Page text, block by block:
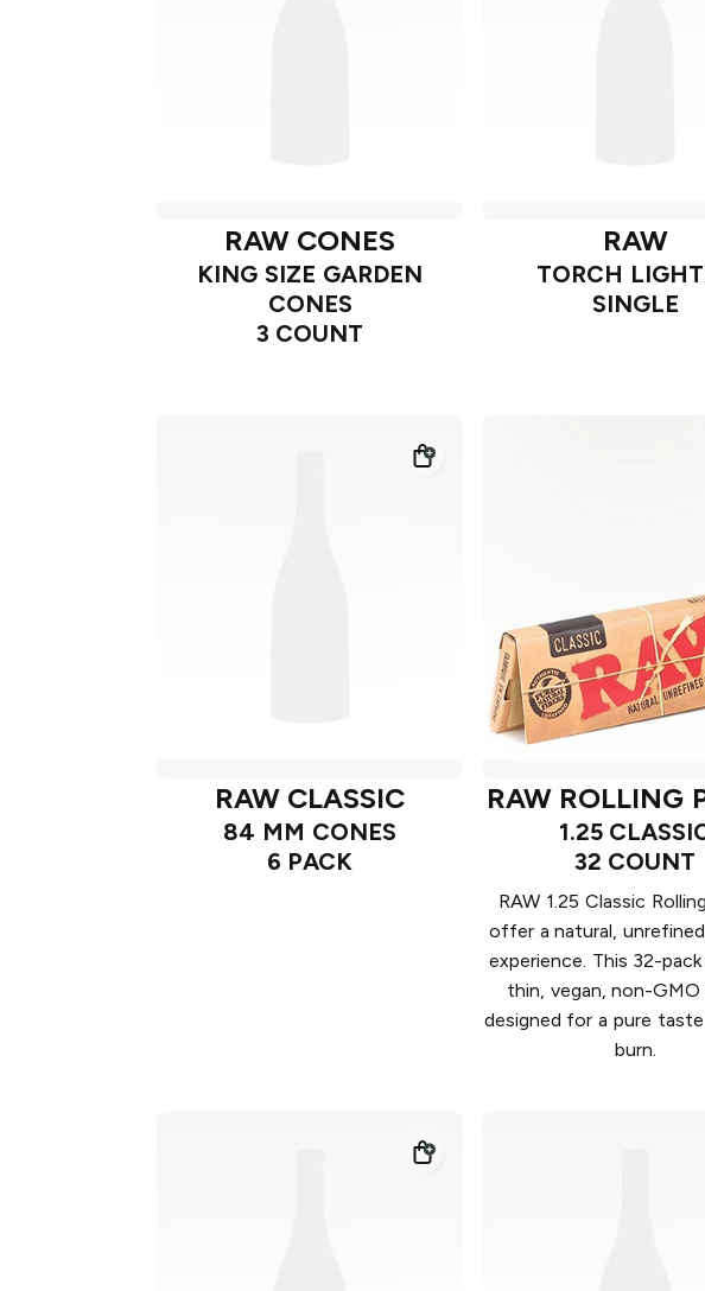
RAW CONES
KING SIZE GARDEN
CONES
3 COUNT
RAW
TORCH
SINGLE
RAW CLASSIC
84 MM CONES
6 PACK
RAW ROLLING
1.25
32 COUNT
RAW 1.25 Classic
offer a natural,
experience. This 32-
thin, vegan, non-GMO
designed for a pure
burn.